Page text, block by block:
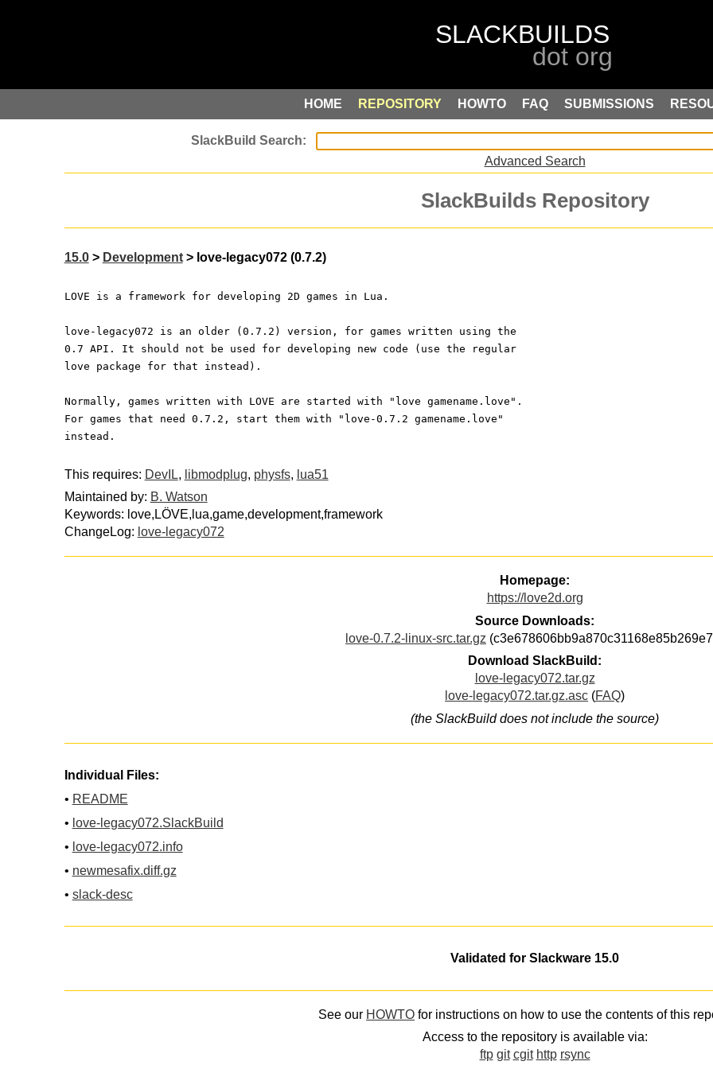
HOME REPOSITORY HOWTO FAQ SUBMISSIONS
Advanced Search
SlackBuilds Repository
15.0> Development> love-legacy072 (0.7.2)
LOVE is a framework for developing 2D games in Lua.
love-legacy072 is an older (0.7.2) version, for games written using the
0.7 API. It should not be used for developing new code (use the regular
love package for that instead).
Normally, games written with LOVE are started with "love gamename.love".
For games that need 0.7.2, start them with "love-0.7.2 gamename.love"
instead.
This requires: DevIL, libmodplug, physfs, lua51
Maintained by: B. Watson
Keywords: love,LÖVE,lua,game,development,framework
ChangeLog: love-legacy072
Homepage:
https://love2d.org
Source Downloads:
love-0.7.2-linux-src.tar.gz
Download SlackBuild:
love-legacy072.tar.gz
love-legacy072.tar.gz.asc (FAQ)
(the SlackBuild does not include the source)
Individual Files:
• README
• love-legacy072.SlackBuild
• love-legacy072.info
• newmesafix.diff.gz
• slack-desc
Validated for Slackware 15.0
See our HOWTO for instructions on how to use the contents of this
Access to the repository is available via:
ftp git cgit http rsync